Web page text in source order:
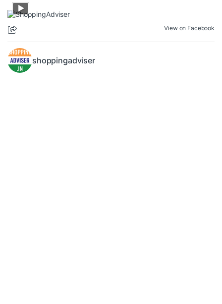
View on Facebook
shoppingadviser